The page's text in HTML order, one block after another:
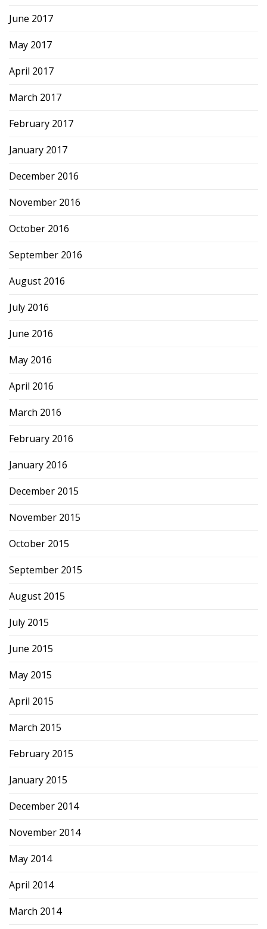
June 2017
May 2017
April 2017
March 2017
February 2017
January 2017
December 2016
November 2016
October 2016
September 2016
August 2016
July 2016
June 2016
May 2016
April 2016
March 2016
February 2016
January 2016
December 2015
November 2015
October 2015
September 2015
August 2015
July 2015
June 2015
May 2015
April 2015
March 2015
February 2015
January 2015
December 2014
November 2014
May 2014
April 2014
March 2014